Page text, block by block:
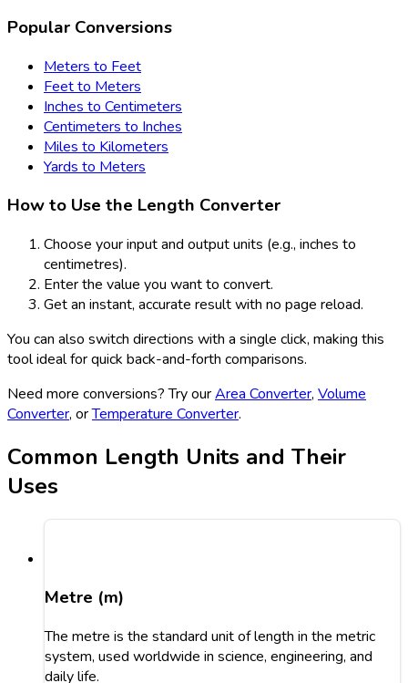
Popular Conversions
Meters to Feet
Feet to Meters
Inches to Centimeters
Centimeters to Inches
Miles to Kilometers
Yards to Meters
How to Use the Length Converter
Choose your input and output units (e.g., inches to
centimetres).
Enter the value you want to convert.
Get an instant, accurate result with no page reload.
You can also switch directions with a single click, making this
tool ideal for quick back-and-forth comparisons.
Need more conversions? Try ourArea Converter, Volume
Converter, orTemperature Converter.
Common Length Units and Their
Uses
Metre (m)
The metre is the standard unit of length in the metric
system, used worldwide in science, engineering, and
daily life.